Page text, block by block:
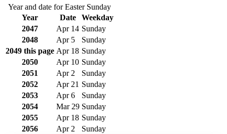
Year and date forEaster Sunday
Year
Date
Weekday
2047
Apr 14 Sunday
2048
Apr 5
Sunday
2049 this page Apr 18 Sunday
2050
Apr 10 Sunday
2051
Apr 2
Sunday
2052
Apr 21 Sunday
2053
Apr 6
Sunday
2054
Mar 29 Sunday
2055
Apr 18 Sunday
2056
Apr 2 Sunday